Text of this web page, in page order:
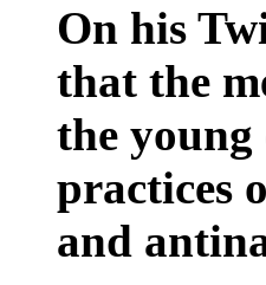
On his
that the
the
practices
and